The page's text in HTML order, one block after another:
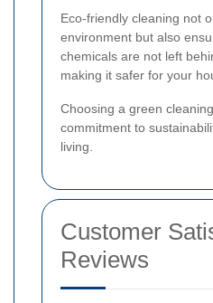
Eco-friendly cleaning not
environment but also
chemicals are not left
making it safer for your
Choosing a green
commitment to
living.
Customer
Reviews